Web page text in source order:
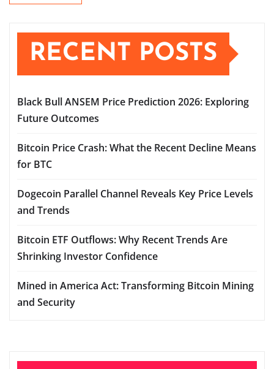
RECENT POSTS
Black Bull ANSEM Price Prediction 2026: Exploring
Future Outcomes
Bitcoin Price Crash: What the Recent Decline Means
for BTC
Dogecoin Parallel Channel Reveals Key Price Levels
and Trends
Bitcoin ETF Outflows: Why Recent Trends Are
Shrinking Investor Confidence
Mined in America Act: Transforming Bitcoin Mining
and Security